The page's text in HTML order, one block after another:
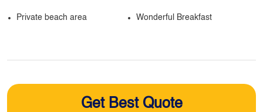
Private beach area Wonderful Breakfast
Get Best Quote